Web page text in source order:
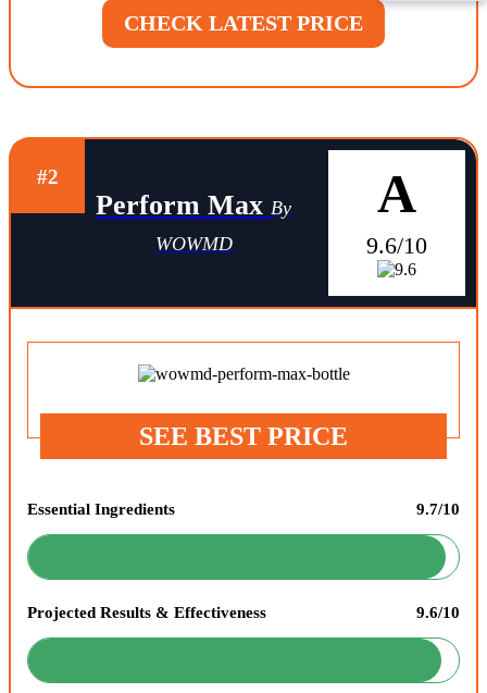
CHECK LATEST PRICE
#2
Perform MaxBy
WOWMD
A
9.6/10
SEE BEST PRICE
Essential Ingredients 9.7/10
Projected Results & Effectiveness 9.6/10